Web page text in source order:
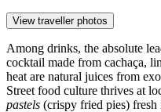
View traveller photos
Among drinks, the absolute
cocktail made from cachaça,
heat are natural juices from
Street food culture thrives at
pastels (crispy fried pies) fresh